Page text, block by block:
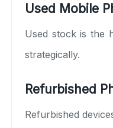
Used Mobile
Used stock is the
strategically.
Refurbished
Refurbished